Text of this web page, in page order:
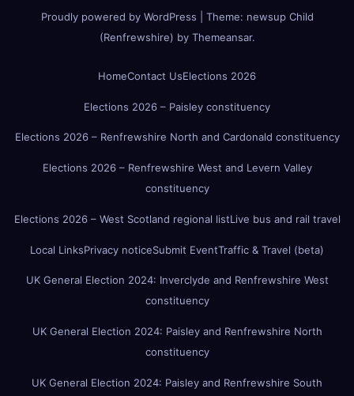
Proudly powered by WordPress Theme: newsup Child
(Renfrewshire) by Themeansar.
HomeContact UsElections 2026
Elections 2026 – Paisley constituency
Elections 2026 – Renfrewshire North and Cardonald constituency
Elections 2026 – Renfrewshire West and Levern Valley
constituency
Elections 2026 – West Scotland regional listLive bus and rail travel
Local LinksPrivacy noticeSubmit EventTraffic & Travel (beta)
UK General Election 2024: Inverclyde and Renfrewshire West
constituency
UK General Election 2024: Paisley and Renfrewshire North
constituency
UK General Election 2024: Paisley and Renfrewshire South